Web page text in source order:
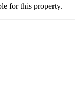
for this property.